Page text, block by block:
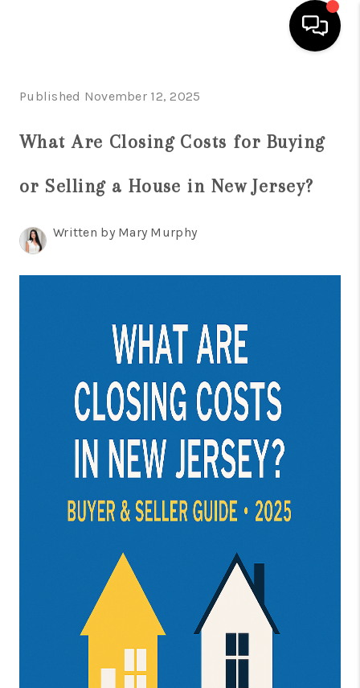
SELLING
FINANCING
REVIEWS
JOIN OUR TEAM
ABOUT PLACE
BLOG
CONNECT
TOP AREAS
Published November 12, 2025
What Are Closing Costs for Buying
or Selling a House in New Jersey?
Written by Mary Murphy